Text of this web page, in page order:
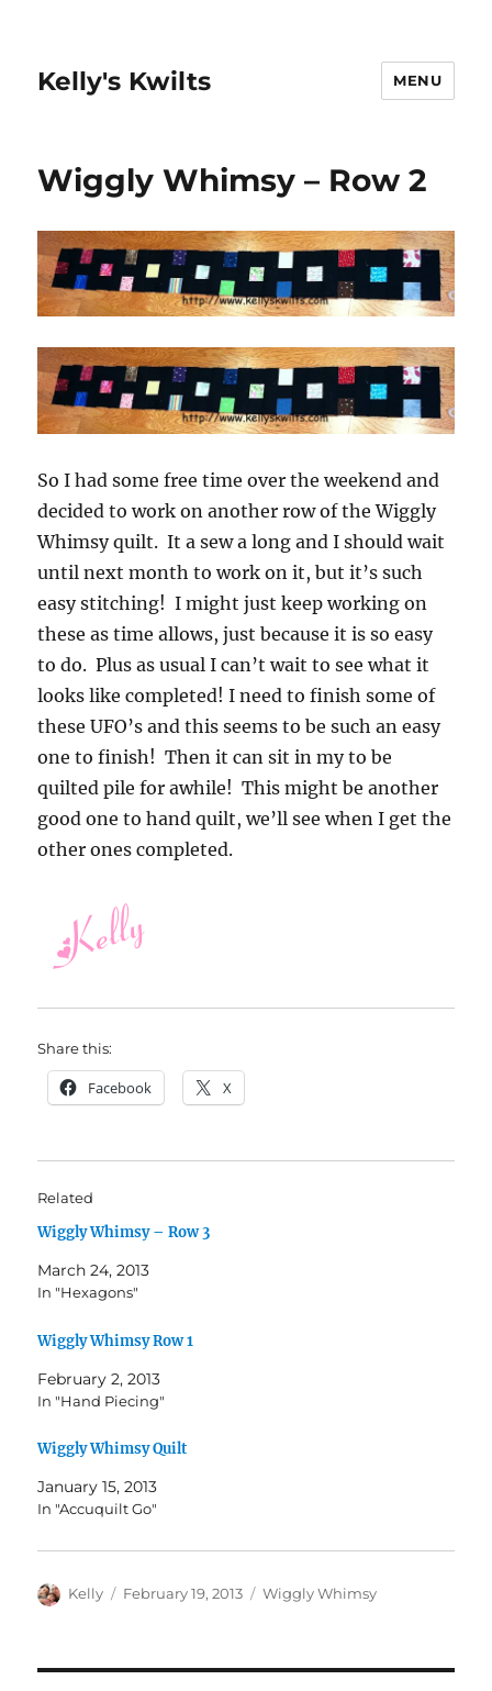
Kelly's Kwilts MENU
Wiggly Whimsy – Row 2
So I had some free time over the weekend and
decided to work on another row of the Wiggly
Whimsy quilt. It a sew a long and I should wait
until next month to work on it, but it’s such
easy stitching! I might just keep working on
these as time allows, just because it is so easy
to do. Plus as usual I can’t wait to see what it
looks like completed! I need to finish some of
these UFO’s and this seems to be such an easy
one to finish! Then it can sit in my to be
quilted pile for awhile! This might be another
good one to hand quilt, we’ll see when I get the
other ones completed.
Share this:
Facebook X
Related
Wiggly Whimsy – Row 3
March 24, 2013
In "Hexagons"
Wiggly Whimsy Row 1
February 2, 2013
In "Hand Piecing"
Wiggly Whimsy Quilt
January 15, 2013
In "Accuquilt Go"
Author
Kelly
Posted
February 19, 2013 Categories
Wiggly Whimsy